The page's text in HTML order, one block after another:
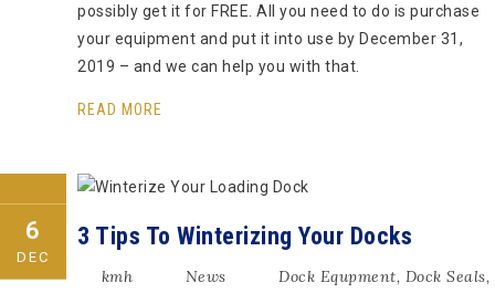
possibly get it for FREE. All you need to do is purchase
your equipment and put it into use by December 31,
2019 – and we can help you with that.
READ MORE
6
DEC
3 Tips To Winterizing Your Docks
kmh News Dock Equpment, Dock Seals,